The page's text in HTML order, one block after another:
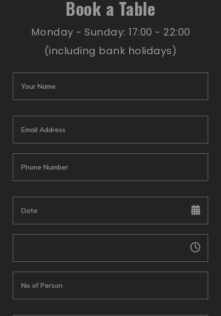
Book a Table
Monday - Sunday: 17:00 - 22:00
(including bank holidays)